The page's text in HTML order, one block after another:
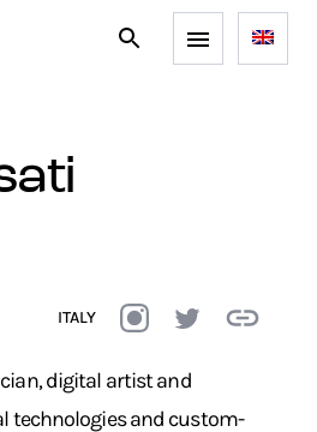
ITALY
digital artist and
technologies and custom-